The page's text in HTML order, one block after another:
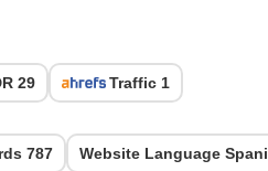
29 Traffic 1
787 Website Language